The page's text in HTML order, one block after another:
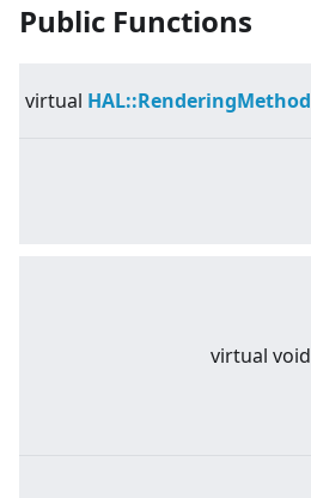
Public Functions
virtual HAL::RenderingMethod
virtual void